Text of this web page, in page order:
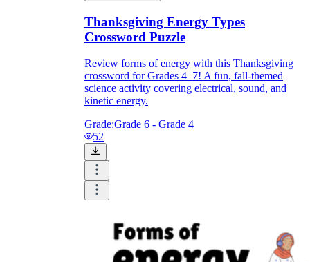
Thanksgiving Energy Types
Crossword Puzzle
Review forms of energy with this Thanksgiving
crossword for Grades 4–7! A fun, fall-themed
science activity covering electrical, sound, and
kinetic energy.
Grade:Grade 6 - Grade 4
52